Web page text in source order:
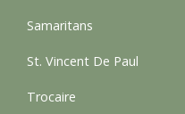
Samaritans
St. Vincent De Paul
Trocaire